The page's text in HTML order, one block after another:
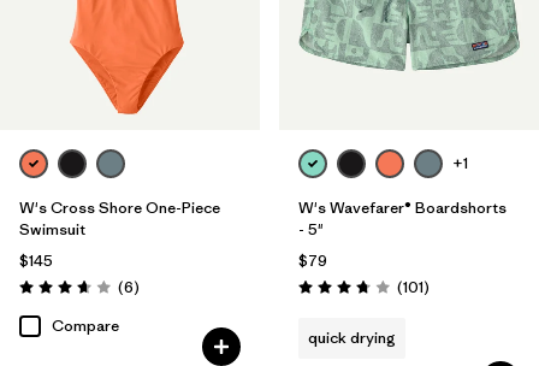
W's Cross Shore One-Piece
Swimsuit
$145
Rating: 3.7 / 5 (6Reviews
)
Compare
+1
W's Wavefarer® Boardshorts
- 5"
$79
Rating: 3.7 / 5 (101Reviews
)
quick drying